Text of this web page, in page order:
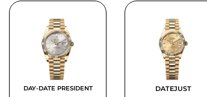
DAY-DATE PRESIDENT DATEJUST